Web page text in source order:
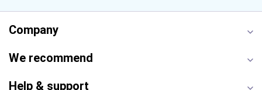
Harry Potter Studios
Company
We recommend
Help & support